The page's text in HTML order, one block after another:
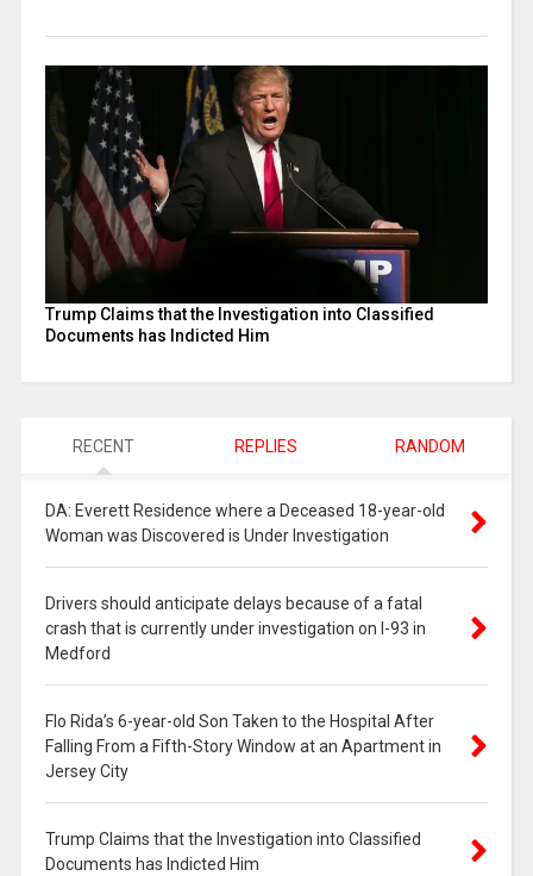
Trump Claims that the Investigation into Classified
Documents has Indicted Him
RECENT REPLIES RANDOM
DA: Everett Residence where a Deceased 18-year-old
Woman was Discovered is Under Investigation
Drivers should anticipate delays because of a fatal
crash that is currently under investigation on I-93 in
Medford
Flo Rida’s 6-year-old Son Taken to the Hospital After
Falling From a Fifth-Story Window at an Apartment in
Jersey City
Trump Claims that the Investigation into Classified
Documents has Indicted Him